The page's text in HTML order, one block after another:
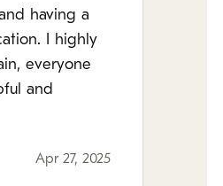
having a
and
Apr 27, 2025